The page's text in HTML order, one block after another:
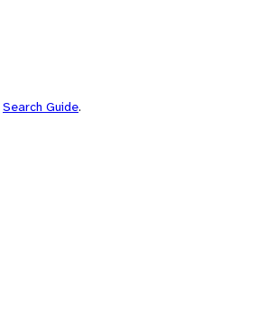
Search Guide.